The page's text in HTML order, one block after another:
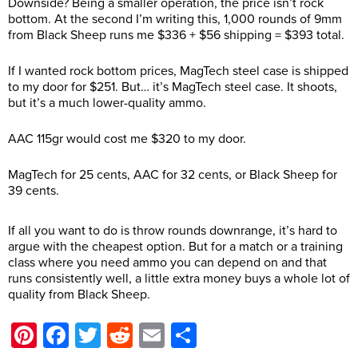
bottom. At the second I’m writing this, 1,000 rounds of 9mm
from Black Sheep runs me $336 + $56 shipping = $393 total.
If I wanted rock bottom prices, MagTech steel case is shipped
to my door for $251. But… it’s MagTech steel case. It shoots,
but it’s a much lower-quality ammo.
AAC 115gr would cost me $320 to my door.
MagTech for 25 cents, AAC for 32 cents, or Black Sheep for
39 cents.
If all you want to do is throw rounds downrange, it’s hard to
argue with the cheapest option. But for a match or a training
class where you need ammo you can depend on and that
runs consistently well, a little extra money buys a whole lot of
quality from Black Sheep.
Pinterest
Facebook
Twitter
Reddit
Email